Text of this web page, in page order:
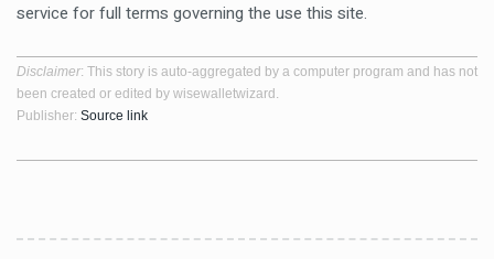
service for full terms governing the use this site.
Disclaimer: This story is auto-aggregated by a computer program and has not
been created or edited by wisewalletwizard.
Publisher: Source link